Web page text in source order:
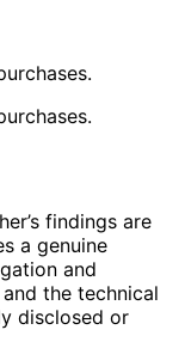
findings are
a genuine
and
the technical
disclosed or